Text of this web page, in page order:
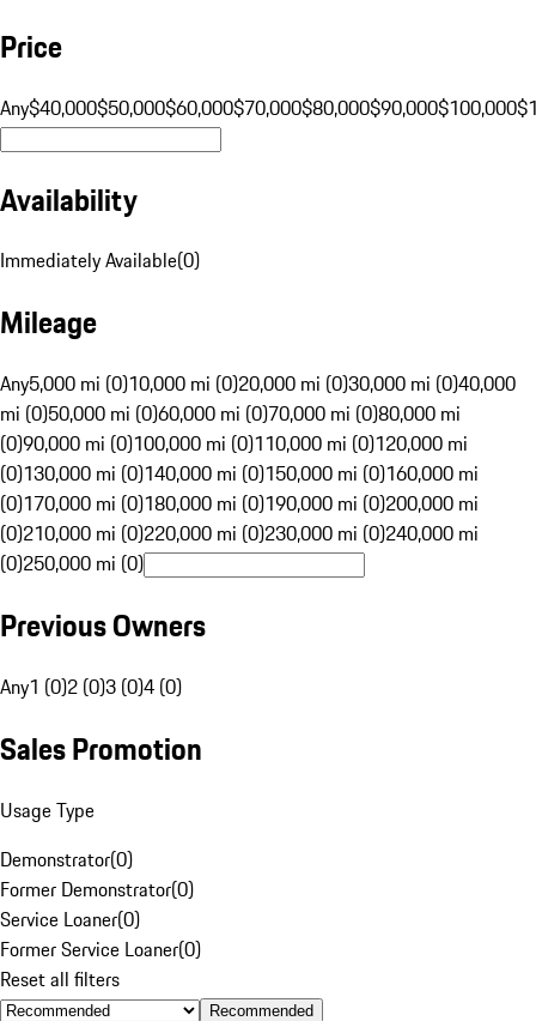
Price
Any$40,000$50,000$60,000$70,000$80,000$90,000$100,000
Availability
Immediately Available(0)
Mileage
Any5,000 mi (0)10,000 mi (0)20,000 mi (0)30,000 mi (0)40,000
mi (0)50,000 mi (0)60,000 mi (0)70,000 mi (0)80,000 mi
(0)90,000 mi (0)100,000 mi (0)110,000 mi (0)120,000 mi
(0)130,000 mi (0)140,000 mi (0)150,000 mi (0)160,000 mi
(0)170,000 mi (0)180,000 mi (0)190,000 mi (0)200,000 mi
(0)210,000 mi (0)220,000 mi (0)230,000 mi (0)240,000 mi
(0)250,000 mi (0)
Previous Owners
Any1 (0)2 (0)3 (0)4 (0)
Sales Promotion
Usage Type
Demonstrator(0)
Former Demonstrator(0)
Service Loaner(0)
Former Service Loaner(0)
Reset all filters
Recommended